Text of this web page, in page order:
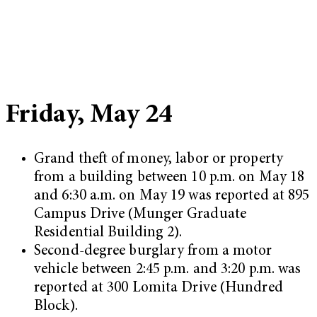
Friday, May 24
Grand theft of money, labor or property
from a building between 10 p.m. on May 18
and 6:30 a.m. on May 19 was reported at 895
Campus Drive (Munger Graduate
Residential Building 2).
Second-degree burglary from a motor
vehicle between 2:45 p.m. and 3:20 p.m. was
reported at 300 Lomita Drive (Hundred
Block).